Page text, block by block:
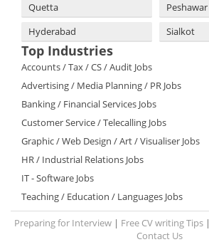
Quetta
Peshawar
Hyderabad
Sialkot
Top Industries
Accounts / Tax / CS / Audit Jobs
Advertising / Media Planning / PR Jobs
Banking / Financial Services Jobs
Customer Service / Telecalling Jobs
Graphic / Web Design / Art / Visualiser Jobs
HR / Industrial Relations Jobs
IT - Software Jobs
Teaching / Education / Languages Jobs
Preparing for Interview | Free CV writing Tips |
Contact Us